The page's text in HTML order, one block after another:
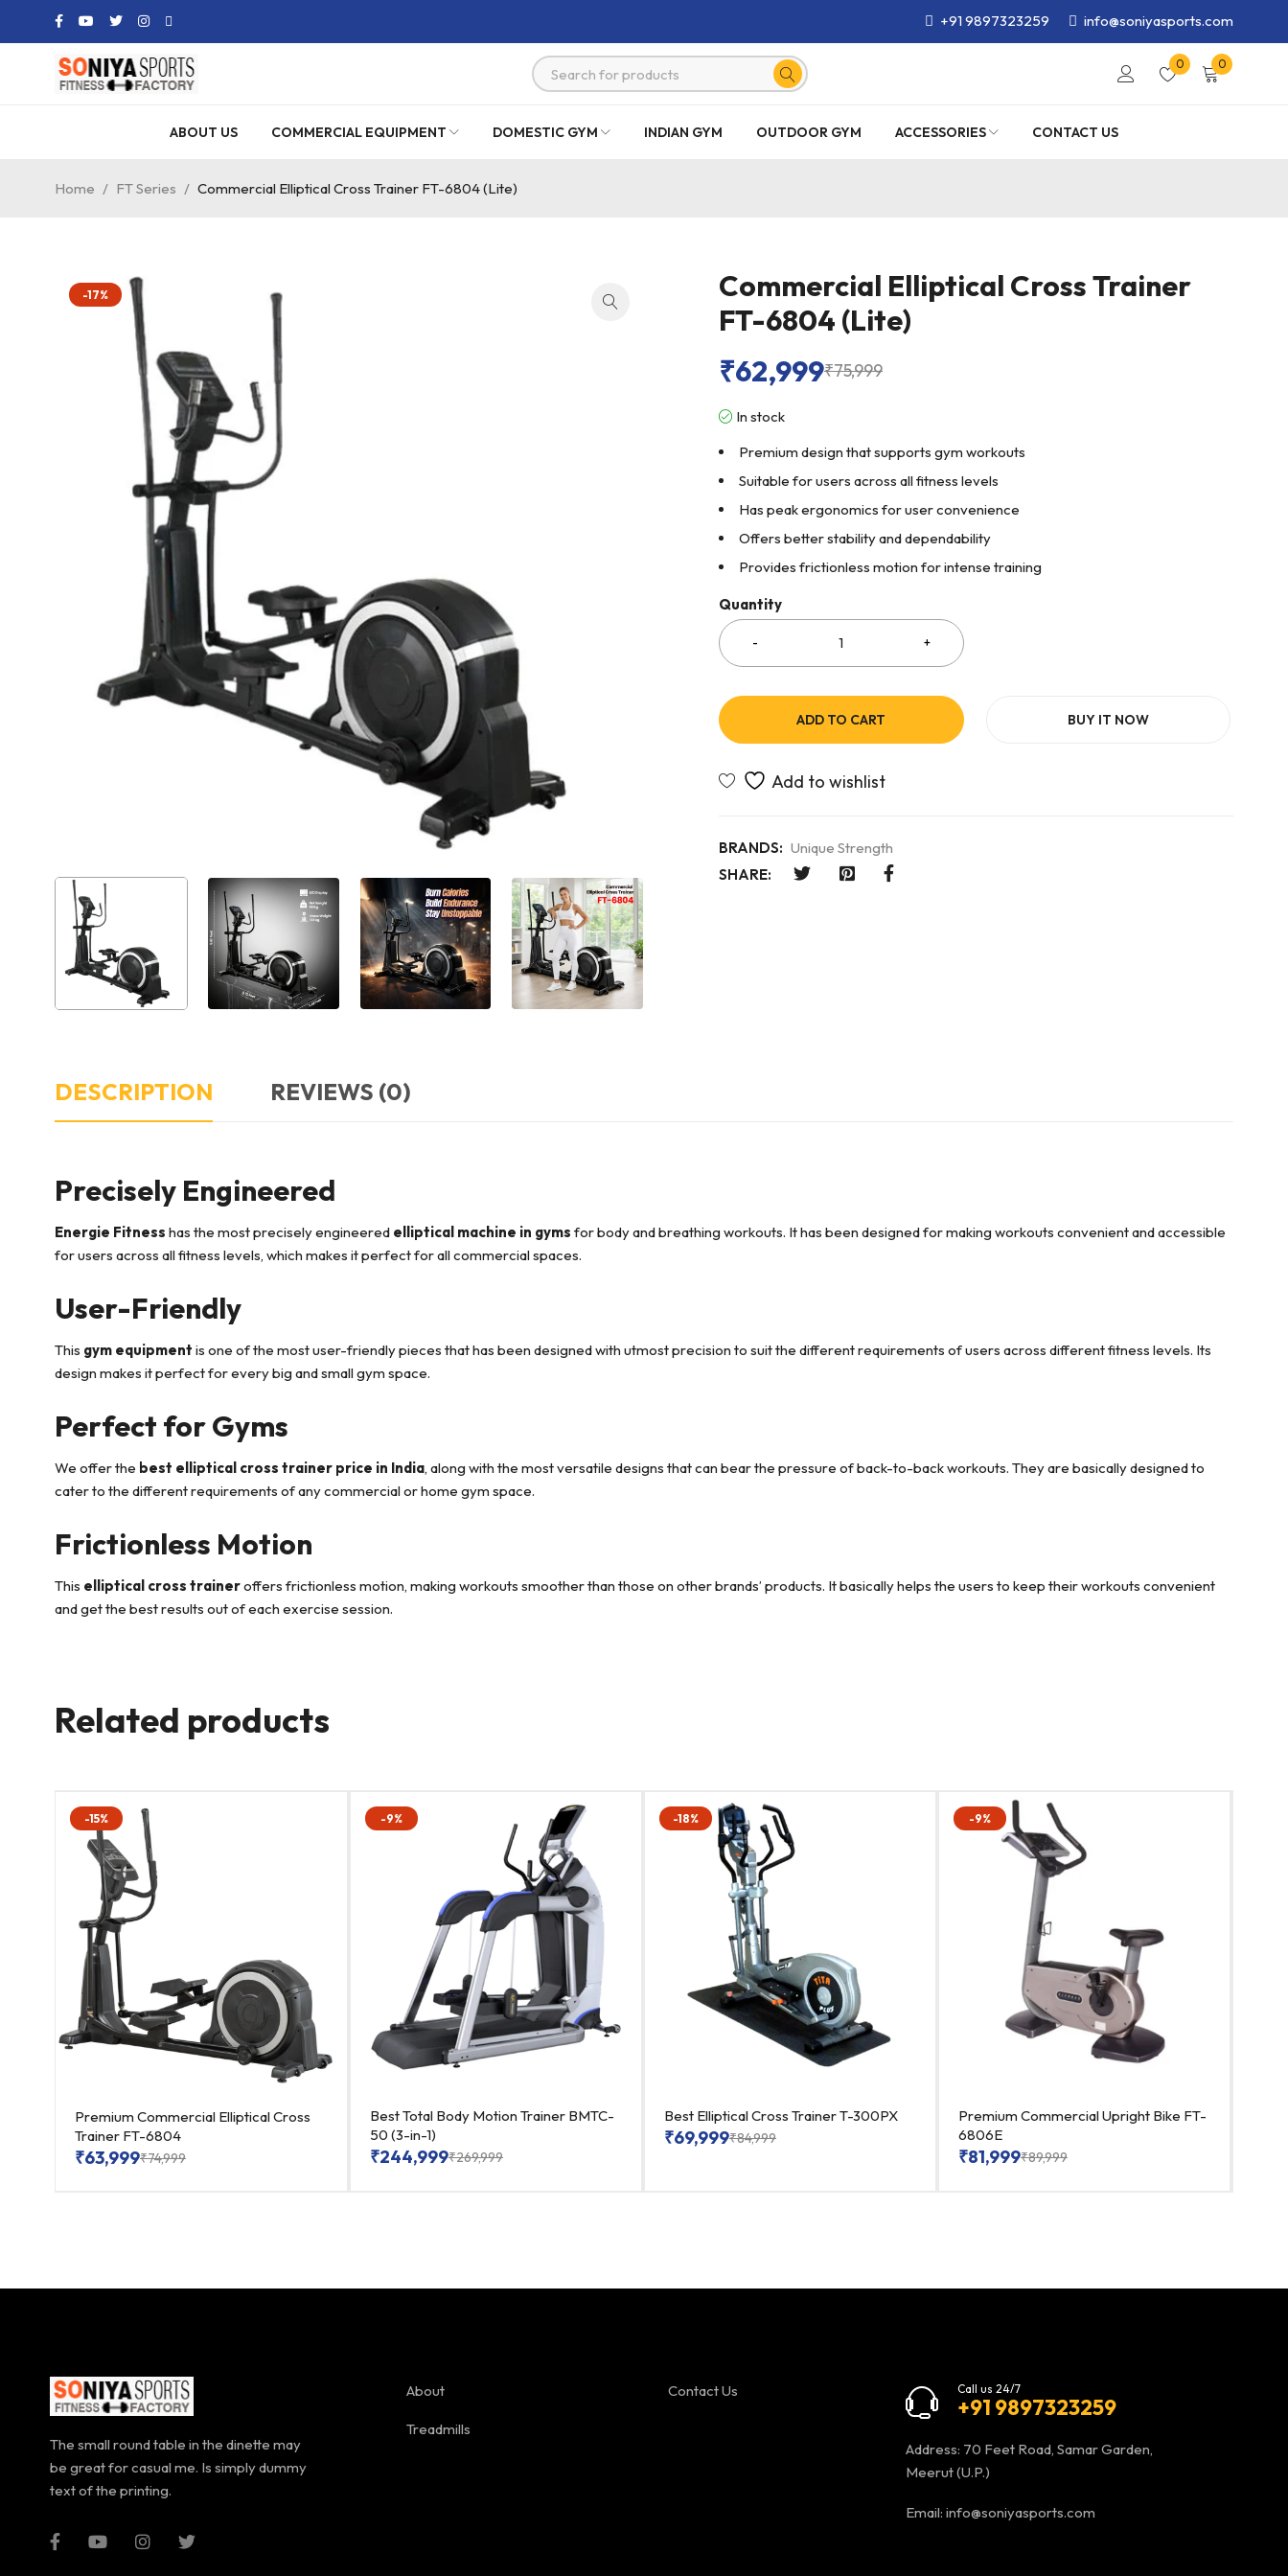
+91 9897323259 info@soniyasports.com
0 0
ABOUT US COMMERCIAL EQUIPMENT DOMESTIC GYM INDIAN GYM OUTDOOR GYM ACCESSORIES CONTACT US
Home / FT Series / Commercial Elliptical Cross Trainer FT-6804 (Lite)
-17%
Commercial Elliptical Cross Trainer
FT-6804 (Lite)
₹75,999
₹62,999
In stock
Premium design that supports gym workouts
Suitable for users across all fitness levels
Has peak ergonomics for user convenience
Offers better stability and dependability
Provides frictionless motion for intense training
Quantity
ADD TO CART BUY IT NOW
BRANDS: Unique Strength
SHARE:
DESCRIPTION REVIEWS (0)
Precisely Engineered
Energie Fitness has the most precisely engineered elliptical machine in gyms for body and breathing workouts. It has been designed for making workouts convenient and accessible
for users across all fitness levels, which makes it perfect for all commercial spaces.
User-Friendly
This gym equipment is one of the most user-friendly pieces that has been designed with utmost precision to suit the different requirements of users across different fitness levels. Its
design makes it perfect for every big and small gym space.
Perfect for Gyms
We offer the best elliptical cross trainer price in India, along with the most versatile designs that can bear the pressure of back-to-back workouts. They are basically designed to
cater to the different requirements of any commercial or home gym space.
Frictionless Motion
This elliptical cross traineroffers frictionless motion, making workouts smoother than those on other brands’ products. It basically helps the users to keep their workouts convenient
and get the best results out of each exercise session.
Related products
-15%
Premium Commercial Elliptical Cross
Trainer FT-6804
₹74,999
₹63,999
-9%
Best Total Body Motion Trainer BMTC-
50 (3-in-1)
₹269,999
₹244,999
-18%
Best Elliptical Cross Trainer T-300PX
₹84,999
₹69,999
-9%
Premium Commercial Upright Bike FT-
6806E
₹89,999
₹81,999
The small round table in the dinette may
be great for casual me. Is simply dummy
text of the printing.
About
Treadmills
Contact Us Call us 24/7
+91 9897323259
Address: 70 Feet Road, Samar Garden,
Meerut (U.P.)
Email: info@soniyasports.com